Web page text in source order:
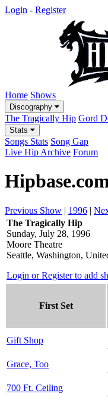
Login - Register
Home Shows
Discography
The Tragically Hip Gord
Stats
Songs Stats Song Gap
Live Hip Archive Forum
Previous Show | 1996 |
The Tragically Hip
Sunday, July 28, 1996
Moore Theatre
Seattle, Washington,
Login or Register to add
First Set
Gift Shop
Grace, Too
700 Ft. Ceiling